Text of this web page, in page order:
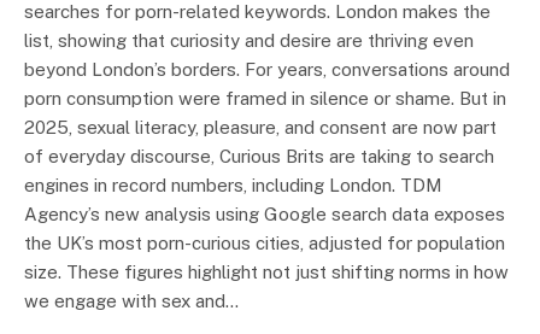
searches for porn-related keywords. London makes the
list, showing that curiosity and desire are thriving even
beyond London’s borders. For years, conversations around
porn consumption were framed in silence or shame. But in
2025, sexual literacy, pleasure, and consent are now part
of everyday discourse, Curious Brits are taking to search
engines in record numbers, including London. TDM
Agency’s new analysis using Google search data exposes
the UK’s most porn-curious cities, adjusted for population
size. These figures highlight not just shifting norms in how
we engage with sex and…